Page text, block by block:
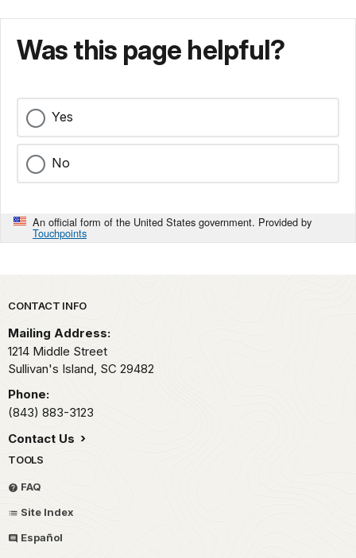
Was this page helpful?
Yes
No
An official form of the United States government. Provided by
Touchpoints
Park footer
CONTACT INFO
Mailing Address:
1214 Middle Street
Sullivan's Island, SC 29482
Phone:
(843) 883-3123
Contact Us
TOOLS
FAQ
Site Index
Español